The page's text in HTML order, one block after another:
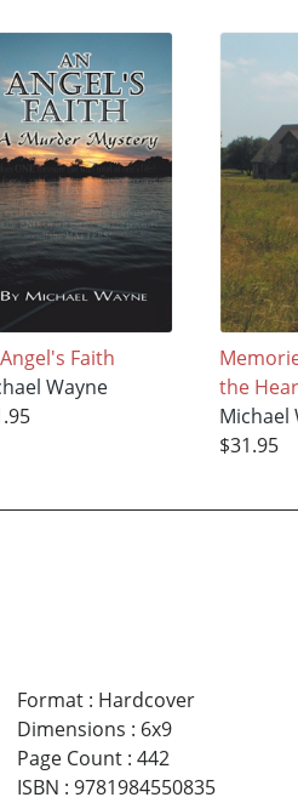
Faith
Wayne
the
Michael
$31.95
Format: Hardcover
Dimensions : 6x9
Page Count: 442
ISBN : 9781984550835